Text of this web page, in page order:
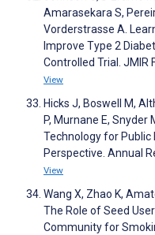
Amarasekara S,
Vorderstrasse A.
Improve Type 2
Controlled Trial. JMIR
View
Hicks J, Boswell M,
P, Murnane E, Snyder
Technology for
Perspective. Annual
View
Wang X, Zhao K,
The Role of Seed
Community for